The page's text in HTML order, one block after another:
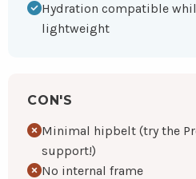
Hydration compatible
lightweight
CON'S
Minimal hipbelt (try the
support!)
No internal frame